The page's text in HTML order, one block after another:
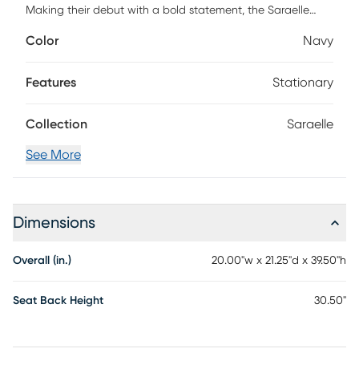
Making their debut with a bold statement, the Saraelle
heads and metal tipped legs match the accompanying
Color Navy
Features Stationary
Collection Saraelle
See More
Dimensions
Overall (in.) 20.00"w x 21.25"d x 39.50"h
Seat Back Height 30.50"